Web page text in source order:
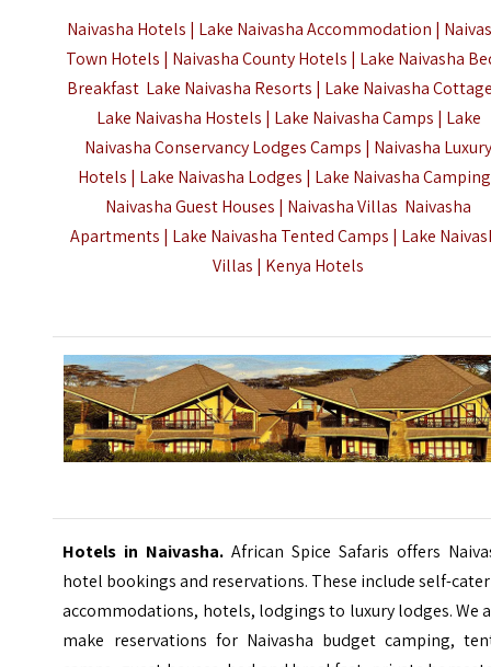
Naivasha Hotels | Lake Naivasha Accommodation |
Town Hotels | Naivasha County Hotels | Lake Naivasha
Breakfast Lake Naivasha Resorts | Lake Naivasha
Lake Naivasha Hostels | Lake Naivasha Camps | Lake
Naivasha Conservancy Lodges Camps | Naivasha
Hotels | Lake Naivasha Lodges | Lake Naivasha
Naivasha Guest Houses | Naivasha Villas Naivasha
Apartments | Lake Naivasha Tented Camps | Lake
Villas | Kenya Hotels
Hotels in Naivasha.African Spice Safaris offers
hotel bookings and reservations. These include self-
accommodations, hotels, lodgings to luxury lodges. We
make reservations for Naivasha budget camping,